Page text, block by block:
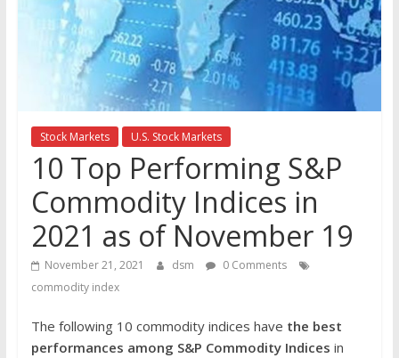
markets
Stock Markets U.S. Stock Markets
10 Top Performing S&P
Commodity Indices in
2021 as of November 19
November 21, 2021 dsm
0 Comments
commodity index
The following 10 commodity indices have the best
performances among S&P Commodity Indices in